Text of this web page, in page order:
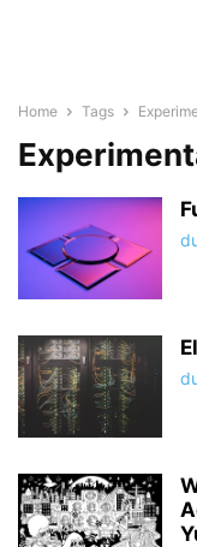
Home Tags